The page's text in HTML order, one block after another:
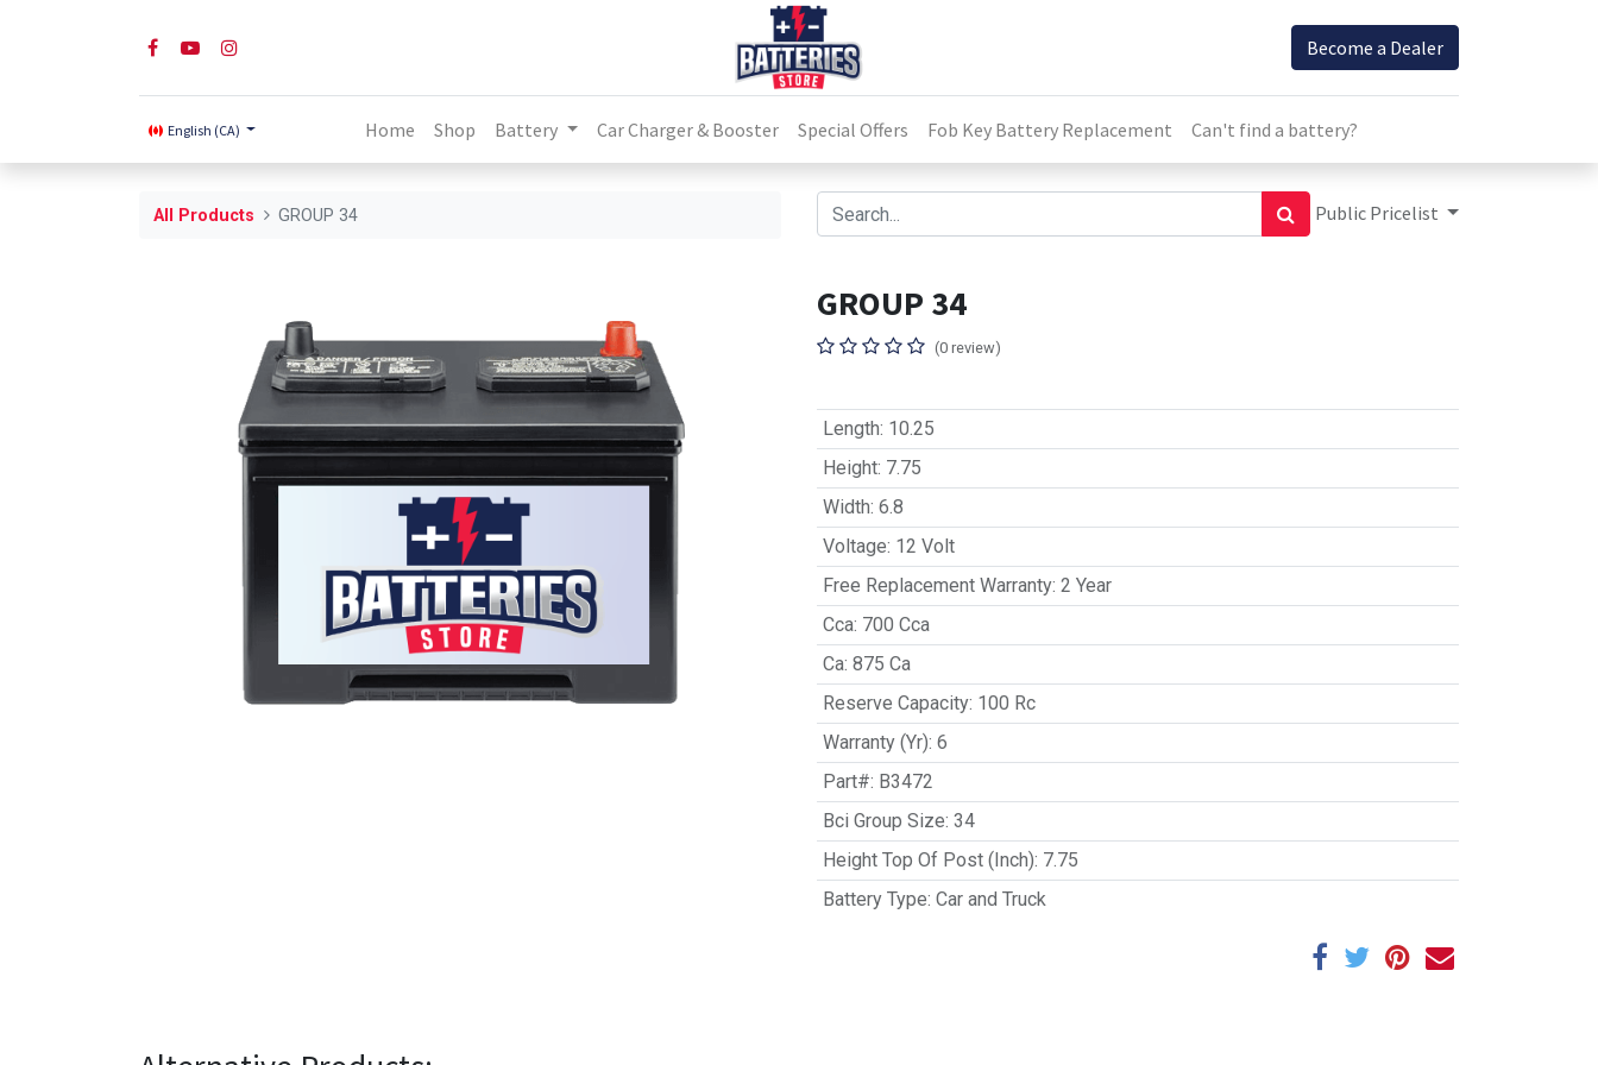
Become a Dealer
English (CA) Home Shop Battery Car Charger & Booster Special Offers Fob Key Battery Replacement Can't find a battery?
All Products GROUP 34 Public Pricelist
GROUP 34
(0 review)
Length: 10.25
Height: 7.75
Width: 6.8
Voltage: 12 Volt
Free Replacement Warranty: 2 Year
Cca: 700 Cca
Ca: 875 Ca
Reserve Capacity: 100 Rc
Warranty (Yr): 6
Part#: B3472
Bci Group Size: 34
Height Top Of Post (Inch): 7.75
Battery Type: Car and Truck